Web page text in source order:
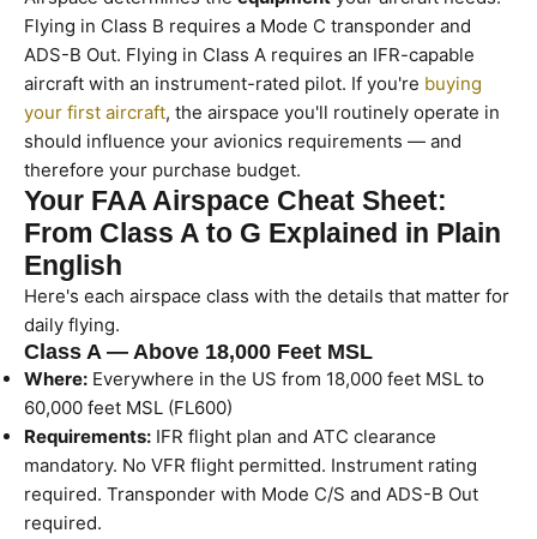
Flying in Class B requires a Mode C transponder and
ADS-B Out. Flying in Class A requires an IFR-capable
aircraft with an instrument-rated pilot. If you're buying
your first aircraft, the airspace you'll routinely operate in
should influence your avionics requirements — and
therefore your purchase budget.
Your FAA Airspace Cheat Sheet:
From Class A to G Explained in Plain
English
Here's each airspace class with the details that matter for
daily flying.
Class A — Above 18,000 Feet MSL
Where: Everywhere in the US from 18,000 feet MSL to
60,000 feet MSL (FL600)
Requirements: IFR flight plan and ATC clearance
mandatory. No VFR flight permitted. Instrument rating
required. Transponder with Mode C/S and ADS-B Out
required.